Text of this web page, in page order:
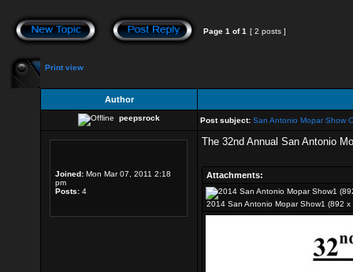
Page 1 of1 [ 2 posts ]
Print view
Author
peepsrock Post subject: San Antonio Mopar Show
Joined: Mon Mar 07, 2011 2:18
pm
Posts: 4
The 32nd Annual San Antonio
Attachments:
2014 San Antonio Mopar Show1 (892